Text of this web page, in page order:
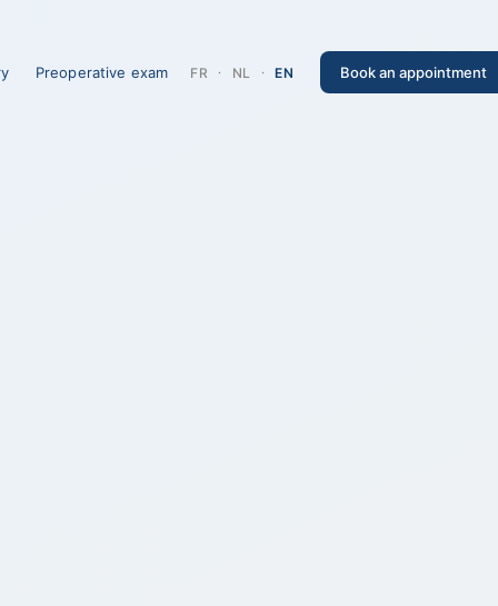
Preoperative exam FR · NL · EN Book an appointment